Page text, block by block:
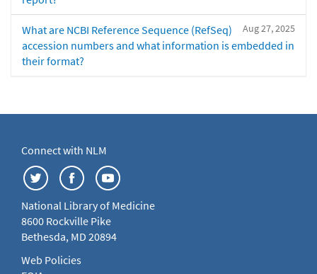
Aug 27, 2025
What are NCBI Reference Sequence (RefSeq)
accession numbers and what information is embedded in
their format?
Connect with NLM
National Library of Medicine
8600 Rockville Pike
Bethesda, MD 20894
Web Policies